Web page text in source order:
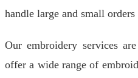
handle large and small
Our embroidery services
offer a wide range of